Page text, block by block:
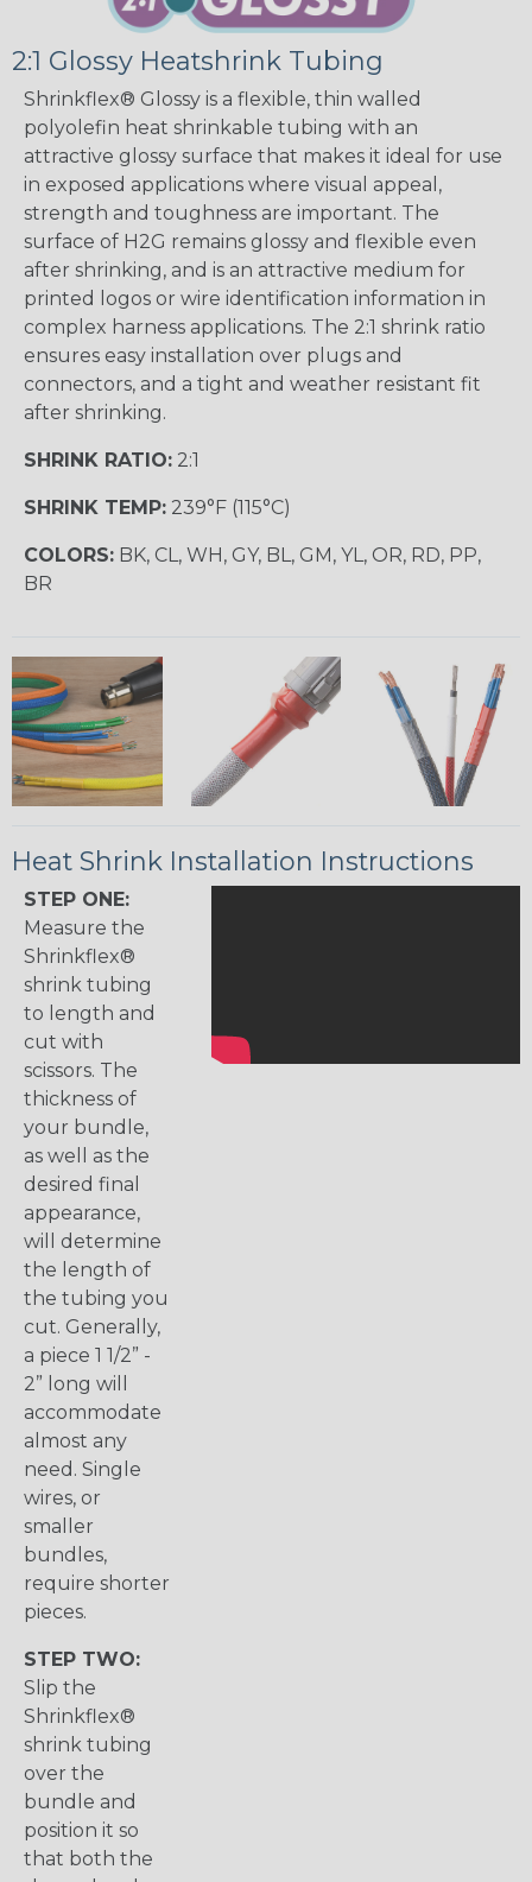
2:1 Glossy Heatshrink Tubing
Shrinkflex® Glossy is a flexible, thin walled
polyolefin heat shrinkable tubing with an
attractive glossy surface that makes it ideal for use
in exposed applications where visual appeal,
strength and toughness are important. The
surface of H2G remains glossy and flexible even
after shrinking, and is an attractive medium for
printed logos or wire identification information in
complex harness applications. The 2:1 shrink ratio
ensures easy installation over plugs and
connectors, and a tight and weather resistant fit
after shrinking.
SHRINK RATIO: 2:1
SHRINK TEMP: 239°F (115°C)
COLORS: BK, CL, WH, GY, BL, GM, YL, OR, RD, PP,
BR
Heat Shrink Installation Instructions
STEP ONE:
Measure the
Shrinkflex®
shrink tubing
to length and
cut with
scissors. The
thickness of
your bundle,
as well as the
desired final
appearance,
will determine
the length of
the tubing you
cut. Generally,
a piece 1 1/2” -
2” long will
accommodate
almost any
need. Single
wires, or
smaller
bundles,
require shorter
pieces.
STEP TWO:
Slip the
Shrinkflex®
shrink tubing
over the
bundle and
position it so
that both the